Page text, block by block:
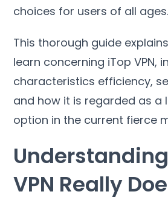
choices for users of all ages.
This thorough guide
learn concerning iTop VPN,
characteristics efficiency,
and how it is regarded as a
option in the current fierce
VPN Really